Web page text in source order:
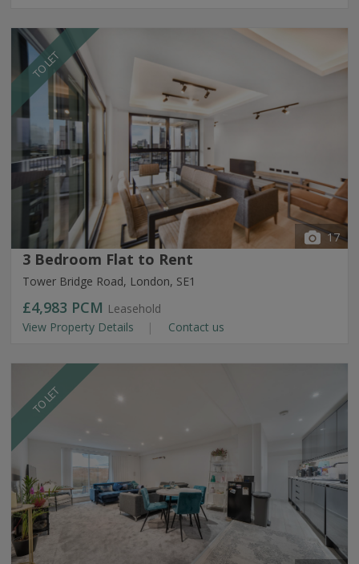
TO LET
17
3 Bedroom Flat to Rent
Tower Bridge Road, London, SE1
£4,983 PCM Leasehold
View Property Details
Contact us
TO LET